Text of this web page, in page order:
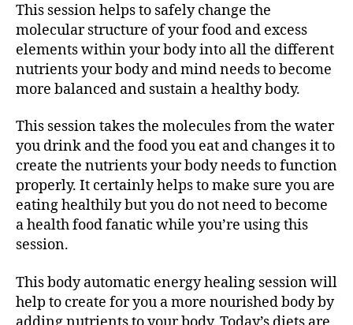
This session helps to safely change the
molecular structure of your food and excess
elements within your body into all the different
nutrients your body and mind needs to become
more balanced and sustain a healthy body.
This session takes the molecules from the water
you drink and the food you eat and changes it to
create the nutrients your body needs to function
properly. It certainly helps to make sure you are
eating healthily but you do not need to become
a health food fanatic while you’re using this
session.
This body automatic energy healing session will
help to create for you a more nourished body by